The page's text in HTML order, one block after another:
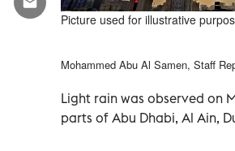
Picture used for illustrative
Mohammed Abu Al Samen, Staff
Light rain was observed on
parts of Abu Dhabi, Al Ain,